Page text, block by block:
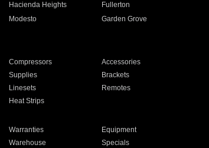
Hacienda Heights
Fullerton
Modesto
Garden Grove
Compressors
Accessories
Supplies
Brackets
Linesets
Remotes
Heat Strips
Warranties
Equipment
Warehouse Specials